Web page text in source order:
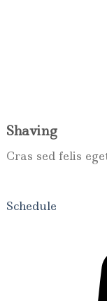
Shaving
Cras sed felis
Schedule